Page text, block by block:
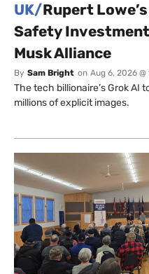
UK/Rupert
Safety
Musk Alliance
By Sam Bright on Aug 6, 2026 @
The tech billionaire’s Grok AI
millions of explicit images.